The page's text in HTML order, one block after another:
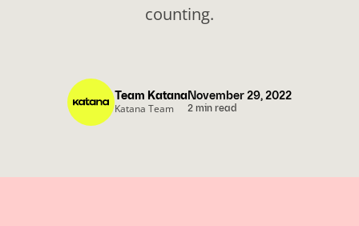
counting.
November 29, 2022
2 min read
Team Katana
Katana Team